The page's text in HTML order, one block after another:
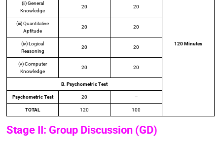
120 Minutes
(ii) General
Knowledge
20 20
(iii) Quantitative
Aptitude
20 20
(iv) Logical
Reasoning
20 20
(v) Computer
Knowledge
20 20
B. Psychometric Test
Psychometric Test 20 –
TOTAL 120 100
Stage II: Group Discussion (GD)